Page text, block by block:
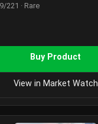
221 · Rare
Buy Product
View in Market Watch